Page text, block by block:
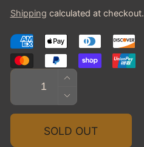
Shipping calculated at checkout.
Quantity
INCREASE
QUANTITY
FOR
1950
FAGEOL
DECREASE
QUANTITY
FOR
SOLD OUT